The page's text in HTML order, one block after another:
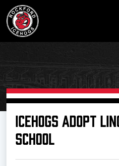
Buy
ICEHOGS ADOPT
SCHOOL